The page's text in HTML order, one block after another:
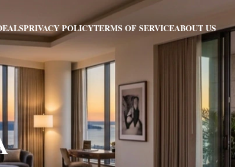
PRIVACY POLICYTERMS OF SERVICEABOUT US